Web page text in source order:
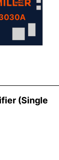
(Single